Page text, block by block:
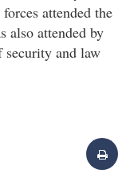
attended the
also attended by
security and law